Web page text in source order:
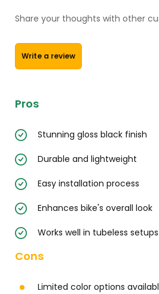
Share your thoughts with other
Write a review
Pros
Stunning gloss black finish
Durable and lightweight
Easy installation process
Enhances bike's overall look
Works well in tubeless setups
Cons
Limited color options